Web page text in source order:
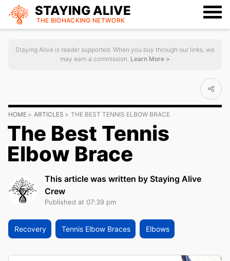
STAYING ALIVE
THE BIOHACKING NETWORK
Staying Alive is reader supported. When you buy through our links, we
may earn a commission. Learn More >
HOME ARTICLES THE BEST TENNIS ELBOW BRACE
The Best Tennis
Elbow Brace
This article was written by Staying Alive
Crew
Published at 07:39 pm
Recovery Tennis Elbow Braces Elbows